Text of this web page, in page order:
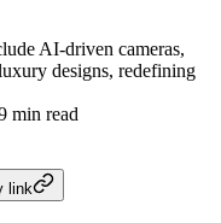
AI-driven cameras,
designs, redefining
min read
link